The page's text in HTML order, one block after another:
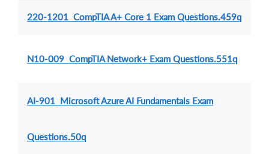
220-1201 CompTIA A+ Core 1 Exam Questions.459q
N10-009 CompTIA Network+ Exam Questions.551q
AI-901 Microsoft Azure AI Fundamentals Exam
Questions.50q